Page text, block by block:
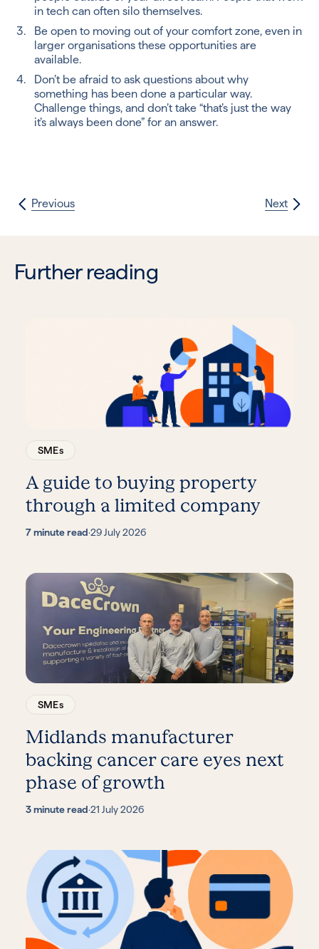
in tech can often silo themselves.
Be open to moving out of your comfort zone, even in
larger organisations these opportunities are
available.
Don’t be afraid to ask questions about why
something has been done a particular way.
Challenge things, and don’t take “that’s just the way
it’s always been done” for an answer.
Previous Next
Further reading
SMEs
A guide to buying property
through a limited company
7 minute read·29 July 2026
SMEs
Midlands manufacturer
backing cancer care eyes next
phase of growth
3 minute read·21 July 2026